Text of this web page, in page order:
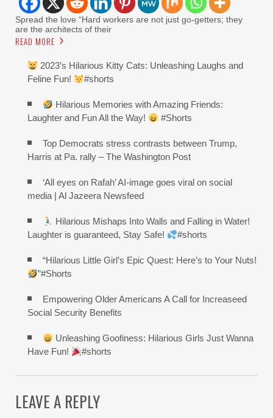
Spread the love “Hard workers are not just go-getters; they
are the architects of their
READ MORE
2023’s Hilarious Kitty Cats: Unleashing Laughs and
Feline Fun!
#shorts
Hilarious Memories with Amazing Friends:
Laughter and Fun All the Way!
#Shorts
Top Democrats stress contrasts between Trump,
Harris at Pa. rally – The Washington Post
‘All eyes on Rafah’ AI-image goes viral on social
media | Al Jazeera Newsfeed
Hilarious Mishaps Into Walls and Falling in Water!
Laughter is guaranteed, Stay Safe!
#shorts
“Hilarious Little Girl’s Epic Quest: Here’s to Your Nuts!
”#Shorts
Empowering Older Americans A Call for Increaseed
Social Security Benefits
Unleashing Goofiness: Hilarious Girls Just Wanna
Have Fun!
#shorts
LEAVE A REPLY